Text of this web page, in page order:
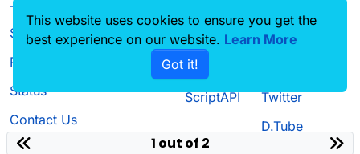
Terms of
Service
Privacy Policy
Status
Contact Us
Source code CustomHUD
AutoSettings
ScriptAPI
Guilded
Twitter
D.Tube
1 out of 2
This website uses cookies to ensure you get the
best experience on our website. Learn More
Got it!